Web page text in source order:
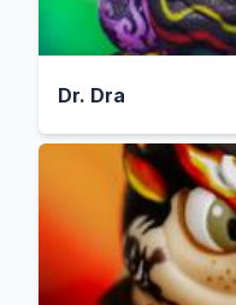
Dr. Dra